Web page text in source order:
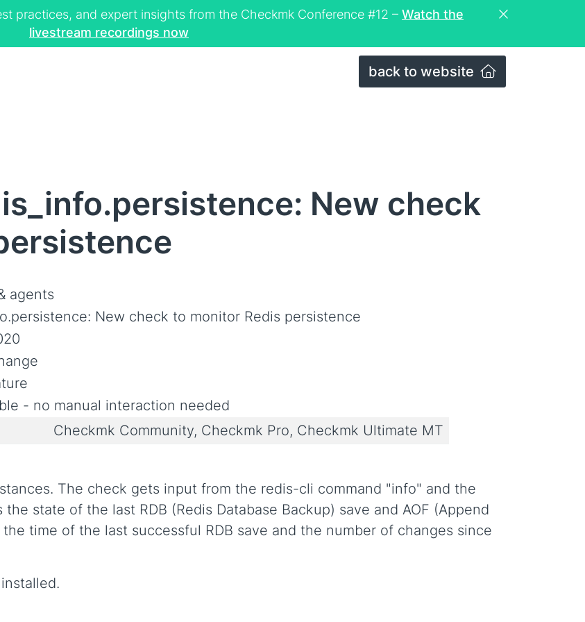
practices, and expert insights from the Checkmk Conference #12 – Watch the
livestream recordings now
back to website
New check
agents
New check to monitor Redis persistence
- no manual interaction needed
Checkmk Community, Checkmk Pro, Checkmk Ultimate MT
The check gets input from the redis-cli command "info" and the
state of the last RDB (Redis Database Backup) save and AOF (Append
time of the last successful RDB save and the number of changes since